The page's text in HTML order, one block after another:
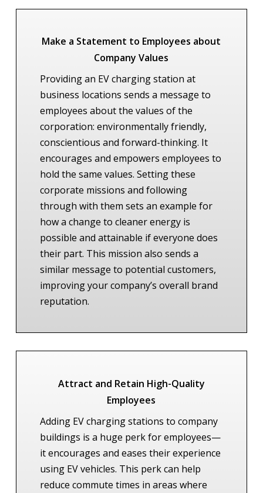
Make a Statement to Employees about
Company Values
Providing an EV charging station at
business locations sends a message to
employees about the values of the
corporation: environmentally friendly,
conscientious and forward-thinking. It
encourages and empowers employees to
hold the same values. Setting these
corporate missions and following
through with them sets an example for
how a change to cleaner energy is
possible and attainable if everyone does
their part. This mission also sends a
similar message to potential customers,
improving your company’s overall brand
reputation.
Attract and Retain High-Quality
Employees
Adding EV charging stations to company
buildings is a huge perk for employees—
it encourages and eases their experience
using EV vehicles. This perk can help
reduce commute times in areas where